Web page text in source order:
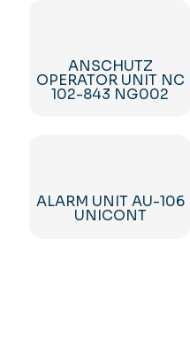
ANSCHUTZ
OPERATOR UNIT NC
102-843 NG002
ALARM UNIT AU-106
UNICONT